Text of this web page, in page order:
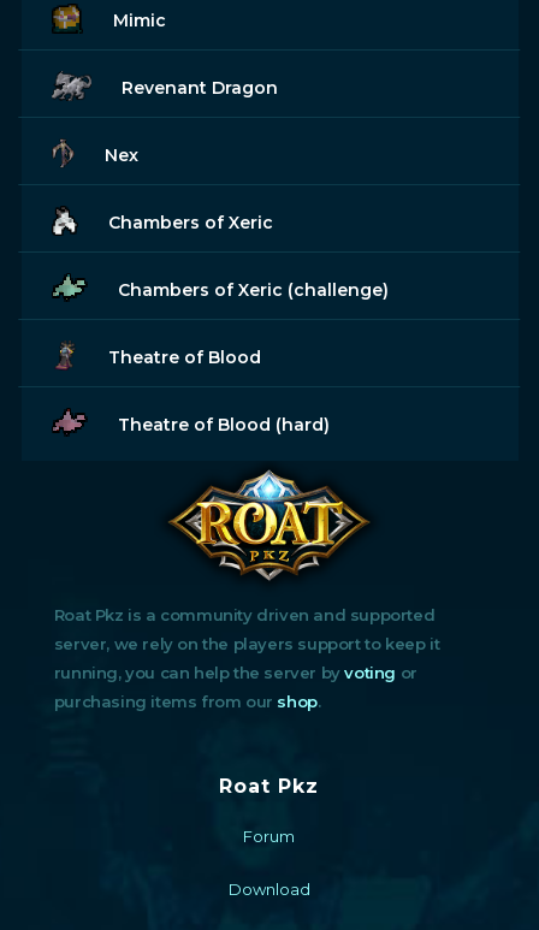
Mimic
Revenant Dragon
Nex
Chambers of Xeric
Chambers of Xeric (challenge)
Theatre of Blood
Theatre of Blood (hard)
Roat Pkz is a community driven and supported
server, we rely on the players support to keep it
running, you can help the server byvoting or
purchasing items from our shop.
Roat Pkz
Forum
Download